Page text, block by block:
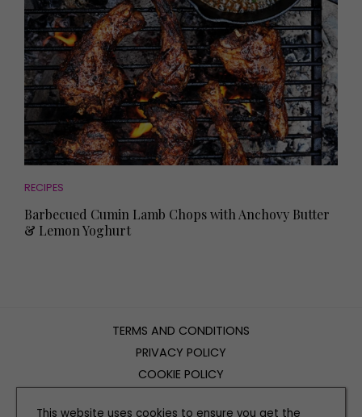
RECIPES
Barbecued Cumin Lamb Chops with Anchovy Butter
& Lemon Yoghurt
TERMS AND CONDITIONS
PRIVACY POLICY
COOKIE POLICY
This website uses cookies to ensure you get the